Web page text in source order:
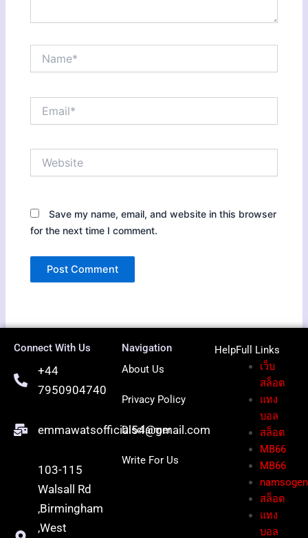
Save my name, email, and website in this browser
for the next time I comment.
Connect With Us
+44
7950904740
emmawatsofficial54@gmail.com
103-115
Walsall Rd
,Birmingham
,West
Navigation
About Us
Privacy Policy
Disclaimer
Write For Us
HelpFull Links
เว็บ
สล็อต
แทง
บอล
สล็อต
MB66
MB66
namsogen
สล็อต
แทง
บอล